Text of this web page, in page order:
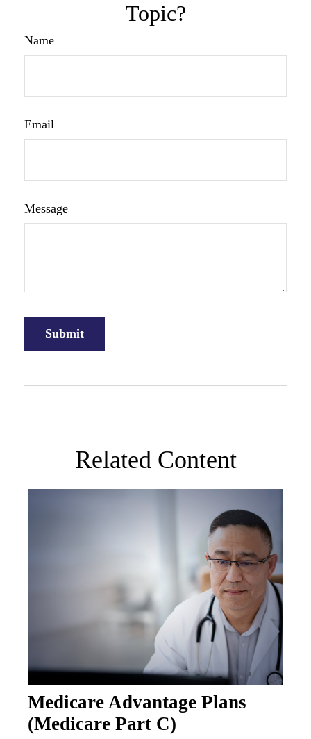
Topic?
Name
Email
Message
Related Content
Medicare Advantage Plans
(Medicare Part C)